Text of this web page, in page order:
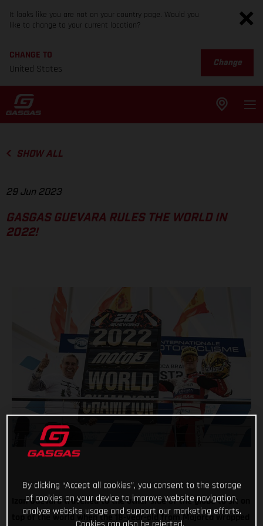
It looks like you are not on your country page. Would you
like to change to your current location?
CHANGE TO
United States
Change
SHOW ALL
29 Jun 2023
GASGAS GUEVARA RULES THE WORLD IN
2022!
Izan Guevara travelled to the other side of the globe to sit on
top of the world when the 18-year-old from Majorca wrapped
By clicking “Accept all cookies”, you consent to the storage
of cookies on your device to improve website navigation,
analyze website usage and support our marketing efforts.